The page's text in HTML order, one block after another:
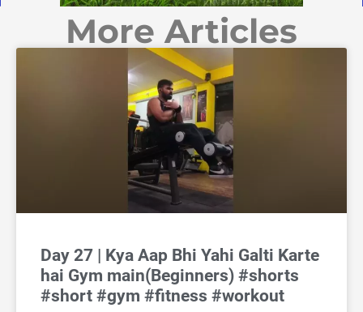
More Articles
Day 27 | Kya Aap Bhi Yahi Galti Karte
hai Gym main(Beginners) #shorts
#short #gym #fitness #workout